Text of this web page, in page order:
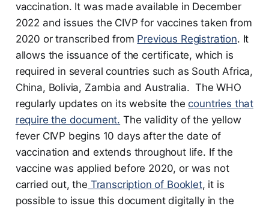
vaccination. It was made available in December
2022 and issues the CIVP for vaccines taken from
2020 or transcribed from Previous Registration. It
allows the issuance of the certificate, which is
required in several countries such as South Africa,
China, Bolivia, Zambia and Australia. The WHO
regularly updates on its website thecountries that
require the document. The validity of the yellow
fever CIVP begins 10 days after the date of
vaccination and extends throughout life. If the
vaccine was applied before 2020, or was not
carried out, the Transcription of Booklet, it is
possible to issue this document digitally in the